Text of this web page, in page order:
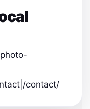
contact/